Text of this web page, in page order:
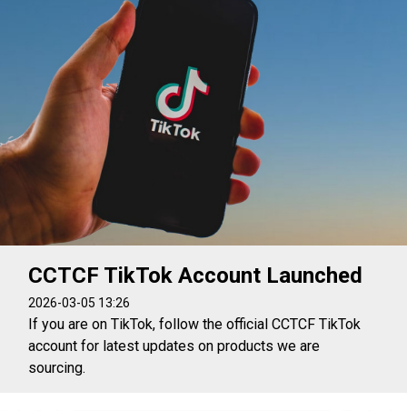
CCTCF TikTok Account Launched
2026-03-05 13:26
If you are on TikTok, follow the official CCTCF TikTok
account for latest updates on products we are
sourcing.